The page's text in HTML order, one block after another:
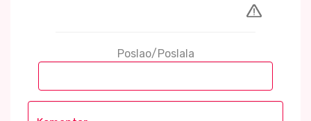
Poslao/Poslala